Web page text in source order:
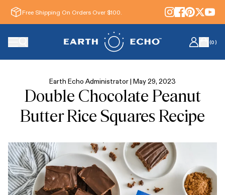
Free Shipping On Orders Over $100.
(0)
Earth Echo Administrator | May 29, 2023
Double Chocolate Peanut
Butter Rice Squares Recipe